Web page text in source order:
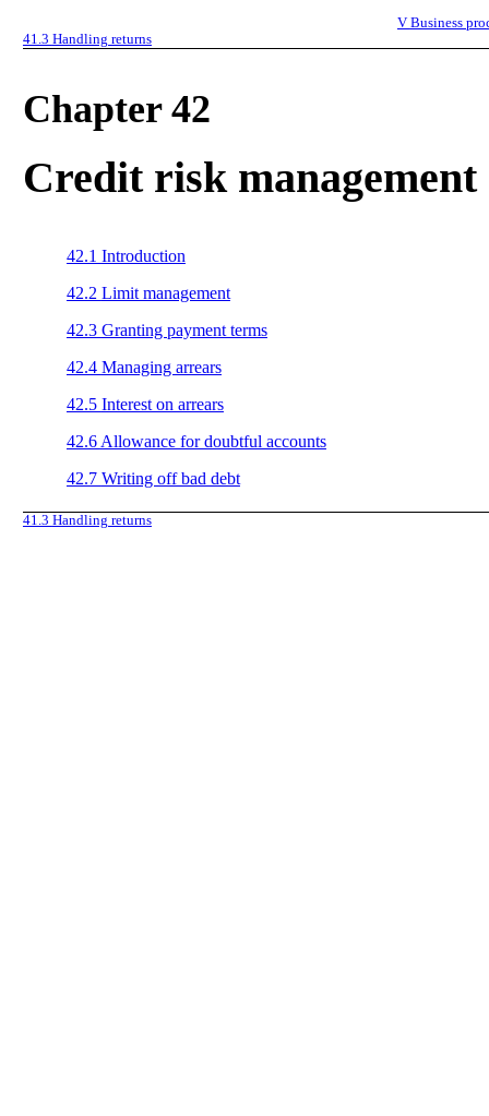
V Business
41.3 Handling returns
Chapter 42
Credit risk management
42.1 Introduction
42.2 Limit management
42.3 Granting payment terms
42.4 Managing arrears
42.5 Interest on arrears
42.6 Allowance for doubtful accounts
42.7 Writing off bad debt
41.3 Handling returns